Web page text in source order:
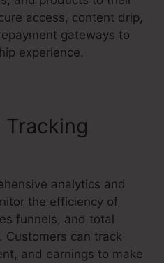
access, content drip,
gateways to
experience.
analytics and
the efficiency of
funnels, and total
Customers can track
and earnings to make